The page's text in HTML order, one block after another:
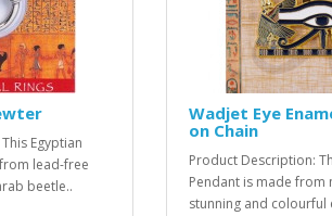
Egyptian
lead-free
beetle..
Wadjet Eye
on Chain
Product Description:
Pendant is made from
stunning and colourful